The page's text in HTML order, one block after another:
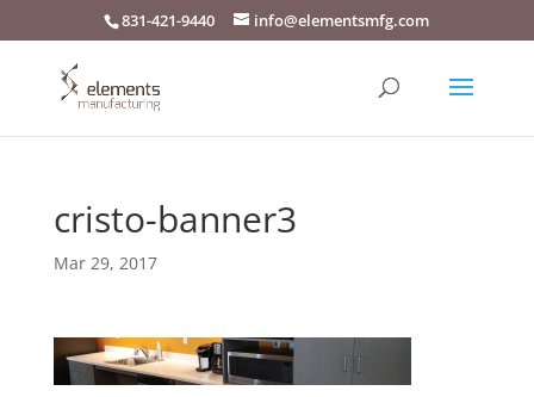
831-421-9440 info@elementsmfg.com
cristo-banner3
Mar 29, 2017